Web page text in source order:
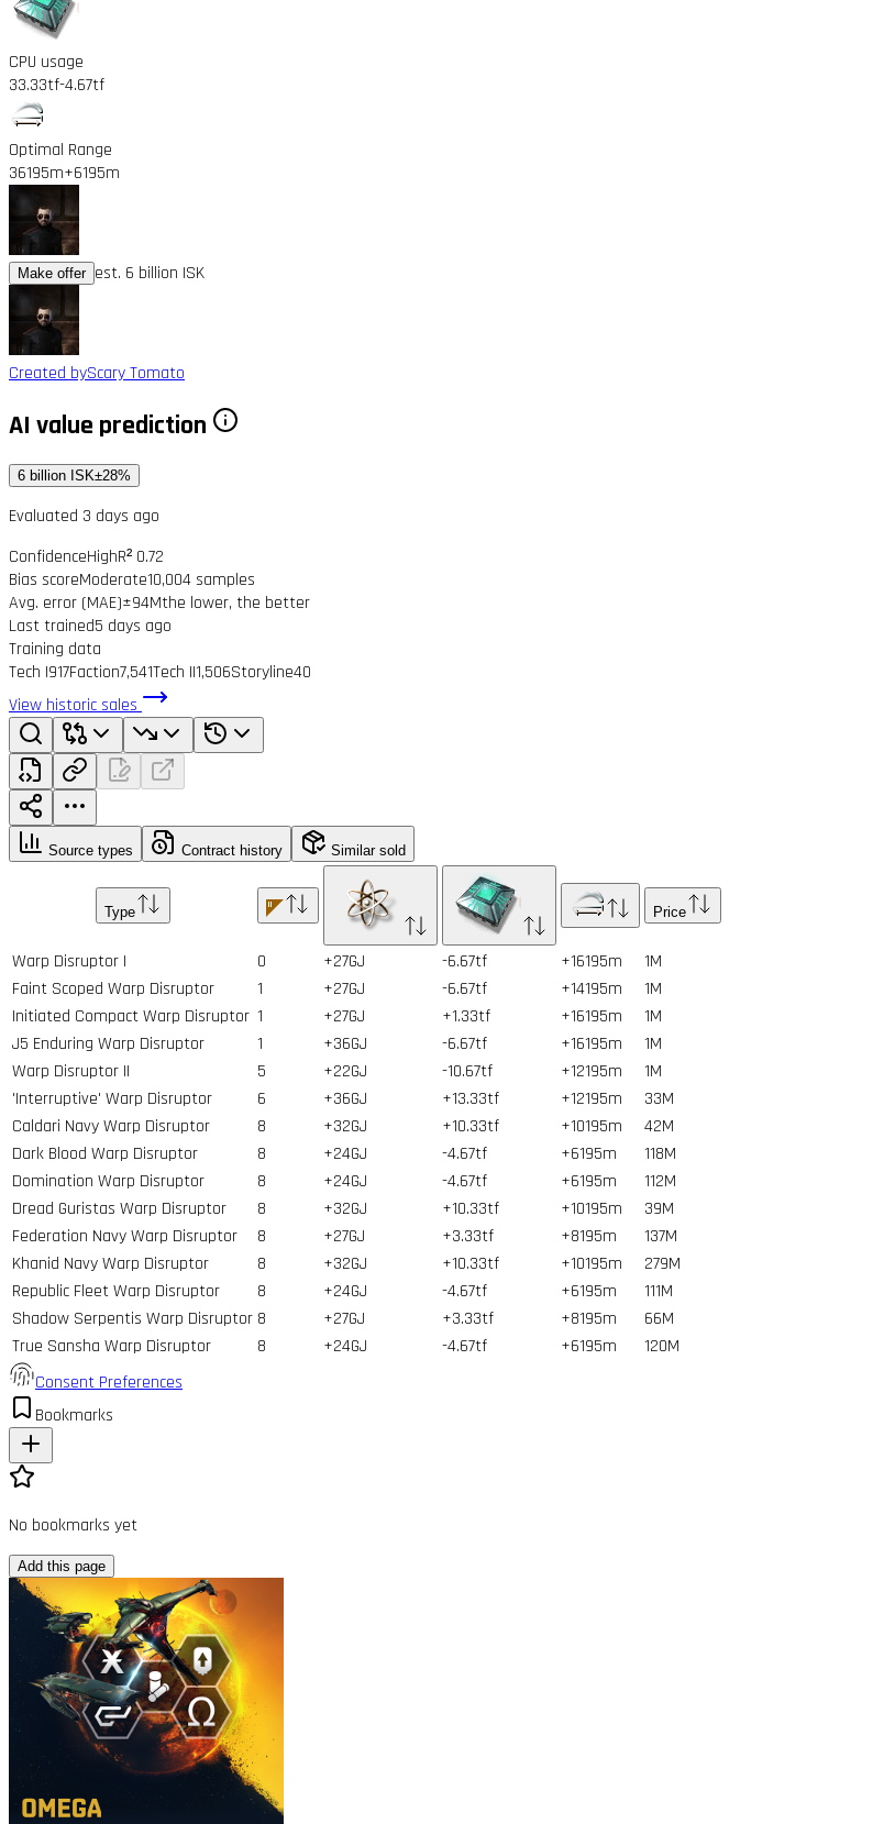
CPU usage
33.33tf-4.67tf
Optimal Range
36195m+6195m
Make offer est. 6 billion ISK
Created byScary Tomato
AI value prediction
6 billion ISK±28%
Evaluated 3 days ago
ConfidenceHighR² 0.72
Bias scoreModerate10,004 samples
Avg. error (MAE)±94Mthe lower, the better
Last trained5 days ago
Training data
Tech I917Faction7,541Tech II1,506Storyline40
View historic sales
Source types Contract history Similar sold
Type Price
Warp Disruptor I 0 +27GJ -6.67tf +16195m 1M
Faint Scoped Warp Disruptor
1 +27GJ -6.67tf +14195m 1M
Initiated Compact Warp Disruptor 1 +27GJ +1.33tf +16195m 1M
J5 Enduring Warp Disruptor
1 +36GJ -6.67tf +16195m 1M
Warp Disruptor II
5 +22GJ -10.67tf +12195m 1M
'Interruptive' Warp Disruptor
6 +36GJ +13.33tf +12195m 33M
Caldari Navy Warp Disruptor
8 +32GJ +10.33tf +10195m 42M
Dark Blood Warp Disruptor
8 +24GJ -4.67tf +6195m 118M
Domination Warp Disruptor
8 +24GJ -4.67tf +6195m 112M
Dread Guristas Warp Disruptor
8 +32GJ +10.33tf +10195m 39M
Federation Navy Warp Disruptor
8 +27GJ +3.33tf +8195m 137M
Khanid Navy Warp Disruptor
8 +32GJ +10.33tf +10195m 279M
Republic Fleet Warp Disruptor
8 +24GJ -4.67tf +6195m 111M
Shadow Serpentis Warp Disruptor 8 +27GJ +3.33tf +8195m 66M
True Sansha Warp Disruptor
8 +24GJ -4.67tf +6195m 120M
Consent Preferences
Bookmarks
No bookmarks yet
Add this page